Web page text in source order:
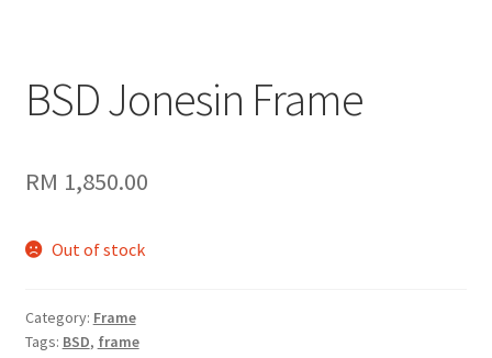
BSD Jonesin Frame
RM 1,850.00
Out of stock
Category: Frame
Tags: BSD, frame